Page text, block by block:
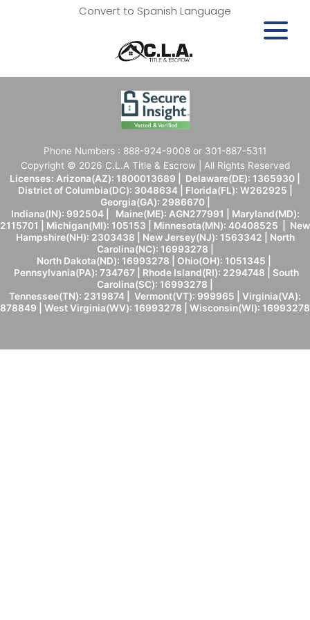
Convert to Spanish Language
Phone Numbers : 888-924-9008 or 301-887-5311
Copyright © 2026 C.L.A Title & Escrow | All Rights Reserved
Licenses: Arizona(AZ): 1800013689 | Delaware(DE): 1365930 |
District of Columbia(DC): 3048634 | Florida(FL): W262925 |
Georgia(GA): 2986670 |
Indiana(IN): 992504 | Maine(ME): AGN277991 | Maryland(MD):
2115701 | Michigan(MI): 105153 | Minnesota(MN): 40408525 | New
Hampshire(NH): 2303438 | New Jersey(NJ): 1563342 | North
Carolina(NC): 16993278 |
North Dakota(ND): 16993278 | Ohio(OH): 1051345 |
Pennsylvania(PA): 734767 | Rhode Island(RI): 2294748 | South
Carolina(SC): 16993278 |
Tennessee(TN): 2319874 | Vermont(VT): 999965 | Virginia(VA):
878849 | West Virginia(WV): 16993278 | Wisconsin(WI): 16993278